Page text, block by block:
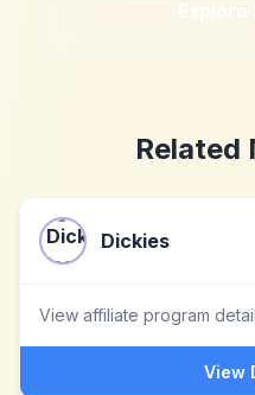
Related
Dickies
View affiliate program
View